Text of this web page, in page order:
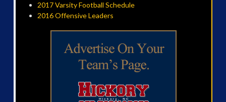
2017 Varsity Football Schedule
2016 Offensive Leaders